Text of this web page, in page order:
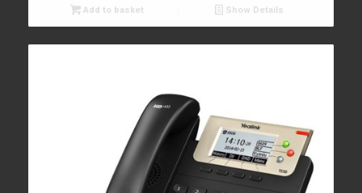
Add to basket Show Details